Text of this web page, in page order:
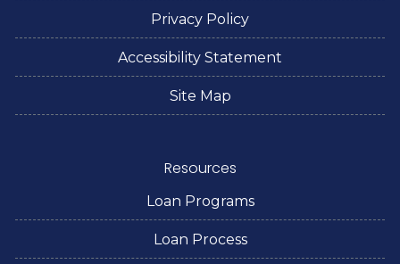
Privacy Policy
Accessibility Statement
Site Map
Resources
Loan Programs
Loan Process